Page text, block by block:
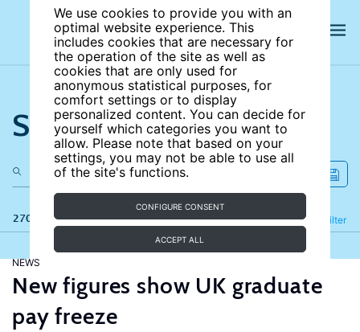
We use cookies to provide you with an
optimal website experience. This
includes cookies that are necessary for
the operation of the site as well as
cookies that are only used for
anonymous statistical purposes, for
comfort settings or to display
personalized content. You can decide for
yourself which categories you want to
allow. Please note that based on your
settings, you may not be able to use all
of the site's functions.
CONFIGURE CONSENT
ACCEPT ALL
Search the site
270 results Filter
Refine
NEWS
New figures show UK graduate
pay freeze